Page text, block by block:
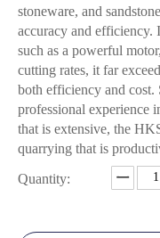
stoneware, and
accuracy and efficiency.
such as a powerful
cutting rates, it far
both efficiency and
professional experience
that is extensive, the
quarrying that is
Quantity: